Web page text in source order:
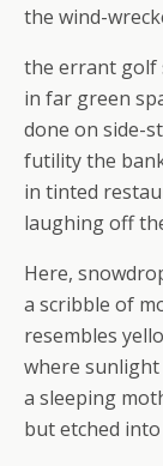
the wind-
the errant golf
in far green
done on side-
futility the
in tinted
laughing off
Here,
a scribble of
resembles
where sunlight
a sleeping
but etched